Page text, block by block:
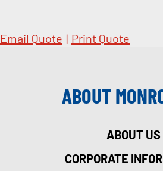
Email Quote | Print Quote
ABOUT
ABOUT US
CORPORATE